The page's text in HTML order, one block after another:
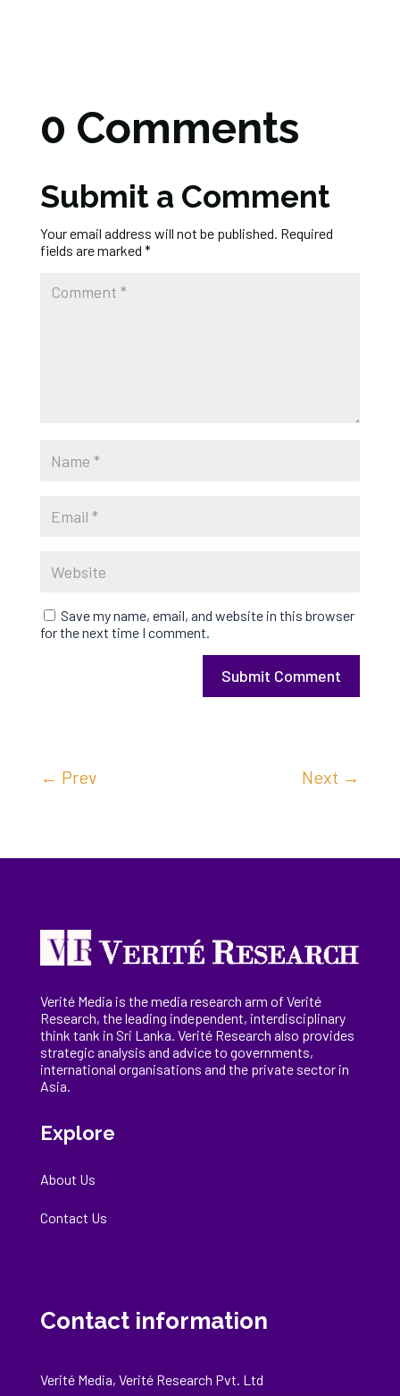
0 Comments
Submit a Comment
Your email address will not be published. Required
fields are marked *
Save my name, email, and website in this browser
for the next time I comment.
Submit Comment
← Prev Next →
Verité Media is the media research arm of Verité
Research, theleading independent, interdisciplinary
think tank in Sri Lanka. Verité Research also provides
strategic analysis and advice to governments,
international organisations and the private sector in
Asia.
Explore
About Us
Contact Us
Contact information
Verité Media, Verité Research Pvt. Ltd